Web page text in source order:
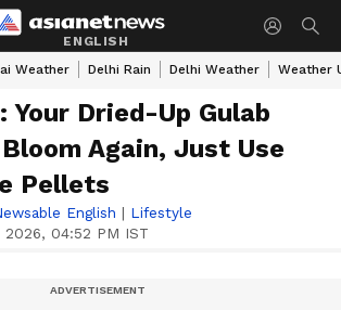
ENGLISH
Weather Delhi Rain Delhi Weather Weather
Your Dried-Up Gulab
Again, Just Use
Pellets
English | Lifestyle
04:52 PM IST